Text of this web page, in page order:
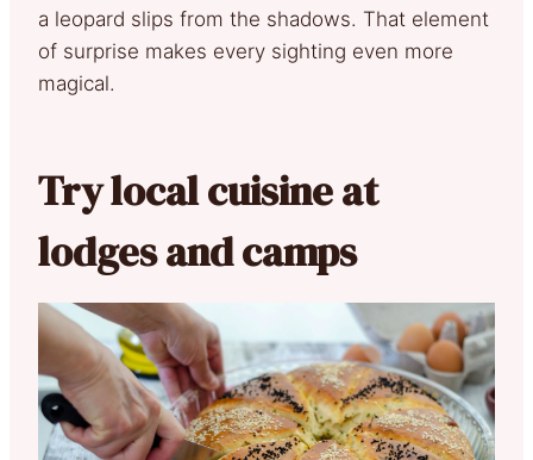
a leopard slips from the shadows. That element
of surprise makes every sighting even more
magical.
Try local cuisine at
lodges and camps